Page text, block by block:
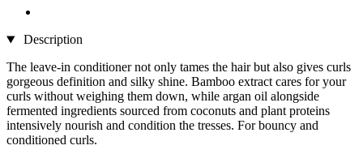
Description
The leave-in conditioner not only tames the hair but also gives curls
gorgeous definition and silky shine. Bamboo extract cares for your
curls without weighing them down, while argan oil alongside
fermented ingredients sourced from coconuts and plant proteins
intensively nourish and condition the tresses. For bouncy and
conditioned curls.